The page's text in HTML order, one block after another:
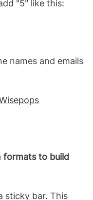
"5" like this:
names and emails
to build